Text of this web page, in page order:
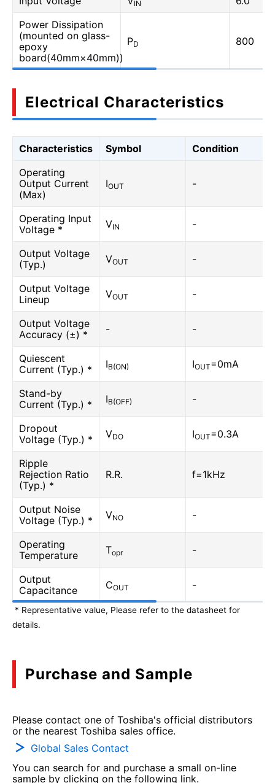
IN
Power Dissipation
(mounted on glass-
epoxy
board(40mm×40mm))
PD 800
Electrical Characteristics
Characteristics Symbol
Condition
Operating
Output Current
(Max)
IOUT -
Operating Input
Voltage *
VIN -
Output Voltage
(Typ.)
VOUT -
Output Voltage
Lineup
VOUT -
Output Voltage
Accuracy (±) *
- -
Quiescent
Current (Typ.) *
IB(ON) IOUT=0mA
Stand-by
Current (Typ.) *
IB(OFF) -
Dropout
Voltage (Typ.) *
VDO IOUT=0.3A
Ripple
Rejection Ratio
(Typ.) *
R.R. f=1kHz
Output Noise
Voltage (Typ.) *
VNO -
Operating
Temperature
Topr -
Output
Capacitance
COUT -
* Representative value, Please refer to the datasheet for
details.
Purchase and Sample
Please contact one of Toshiba's official distributors
or the nearest Toshiba sales office.
Global Sales Contact
You can search for and purchase a small on-line
sample by clicking on the following link.